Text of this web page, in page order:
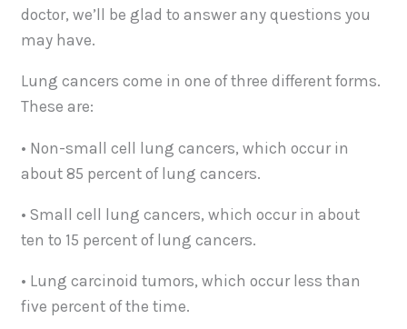
doctor, we’ll be glad to answer any questions you
may have.
Lung cancers come in one of three different forms.
These are:
• Non-small cell lung cancers, which occur in
about 85 percent of lung cancers.
• Small cell lung cancers, which occur in about
ten to 15 percent of lung cancers.
• Lung carcinoid tumors, which occur less than
five percent of the time.